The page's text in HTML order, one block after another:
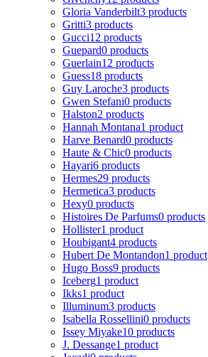
Gloria Vanderbilt3 products
Gritti3 products
Gucci12 products
Guepard0 products
Guerlain12 products
Guess18 products
Guy Laroche3 products
Gwen Stefani0 products
Halston2 products
Hannah Montana1 product
Harve Benard0 products
Haute & Chic0 products
Hayari6 products
Hermes29 products
Hermetica3 products
Hexy0 products
Histoires De Parfums0 products
Hollister1 product
Houbigant4 products
Hubert De Montandon1 product
Hugo Boss9 products
Iceberg1 product
Ikks1 product
Illuminum3 products
Isabella Rossellini0 products
Issey Miyake10 products
J. Dessange1 product